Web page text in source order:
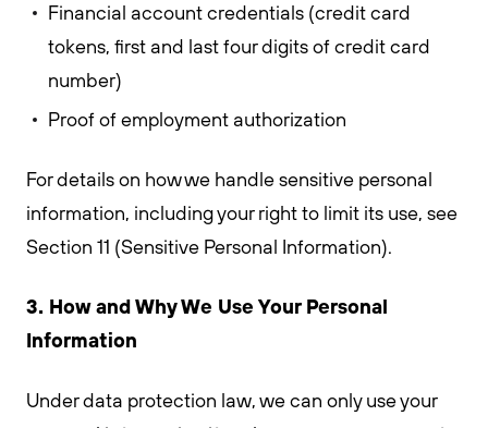
Financial account credentials (credit card
tokens, first and last four digits of credit card
number)
Proof of employment authorization
For details on how we handle sensitive personal
information, including your right to limit its use, see
Section 11 (Sensitive Personal Information).
3. How and Why We Use Your Personal
Information
Under data protection law, we can only use your